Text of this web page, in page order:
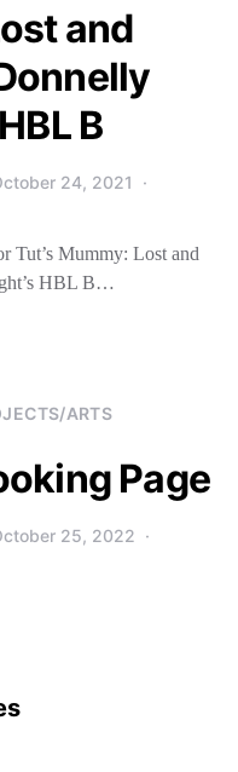
and
B
24, 2021
Tut’s Mummy: Lost and
HBL B…
ARTS
Page
25, 2022